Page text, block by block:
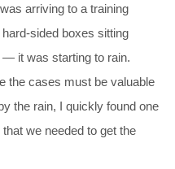
arriving to a training
sided boxes sitting
— it was starting to rain.
the cases must be valuable
the rain, I quickly found one
we needed to get the